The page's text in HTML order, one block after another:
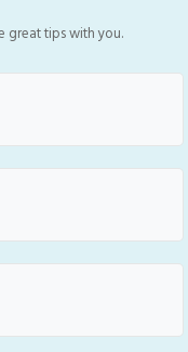
great tips with you.